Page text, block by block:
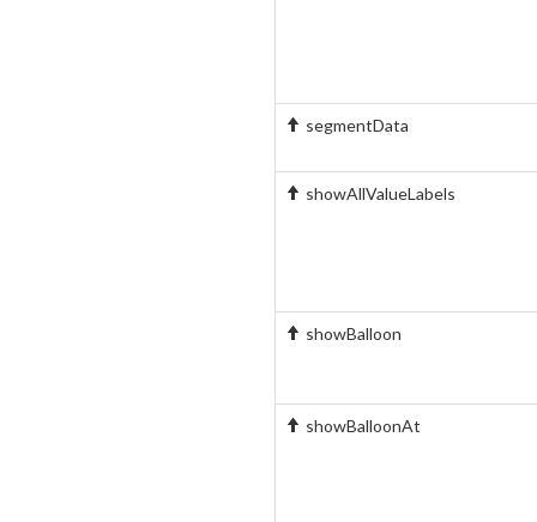
segmentData
showAllValueLabels
showBalloon
showBalloonAt